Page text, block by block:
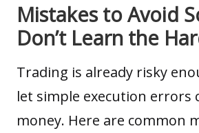
Mistakes to Avoid
Don’t Learn the
Trading is already risky
let simple execution errors
money. Here are common